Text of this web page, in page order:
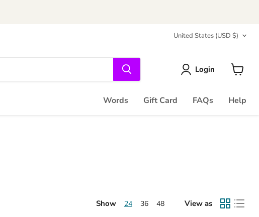
Country
United States (USD $)
Login
Words Gift Card FAQs Help
Show 24 36 48 View as